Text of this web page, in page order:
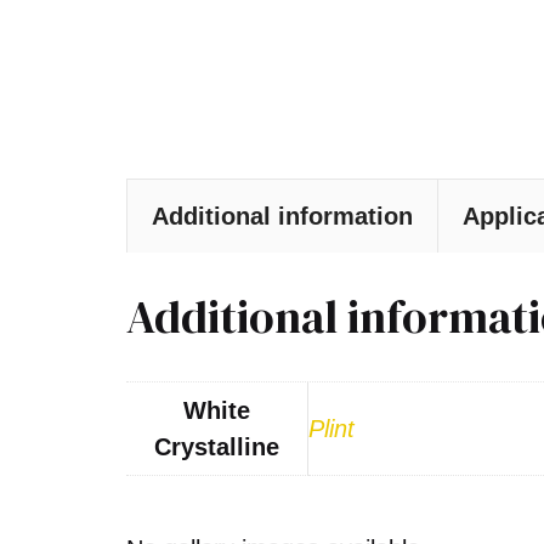
Additional information
Additional
White
Crystalline
Plint